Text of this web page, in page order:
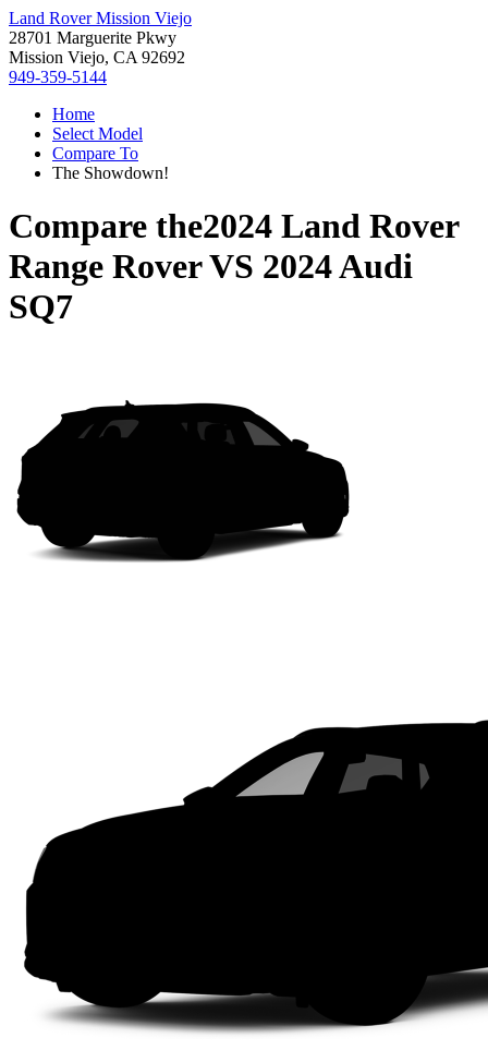
Land Rover Mission Viejo
28701 Marguerite Pkwy
Mission Viejo, CA 92692
949-359-5144
Home
Select Model
Compare To
The Showdown!
Compare the2024 Land Rover
Range RoverVS 2024 Audi
SQ7